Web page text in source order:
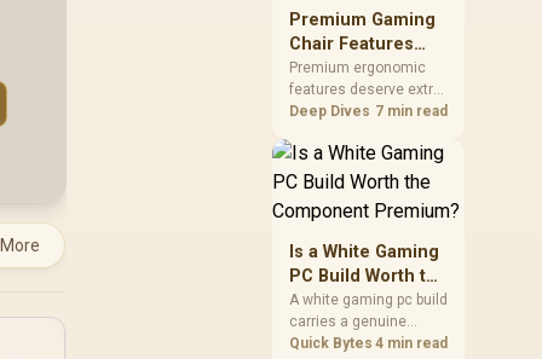
crowd, but casual
gamers gain more from
a 240Hz OLED instead.
Premium Gaming
Chair Features
Worth Paying for
in ZAR
Premium ergonomic
features deserve extra
budget when they
contact point or
repeated interaction.
asks buyers to value
cold-foam support, a
memory headrest, 4D
armrests and
stainless-steel levers
as a connected
package.
Deep Dives 7 min read
Is a White Gaming
PC Build Worth the
Component
Premium?
A white gaming pc build
carries a genuine
premium, since white
Quick Bytes 4 min read